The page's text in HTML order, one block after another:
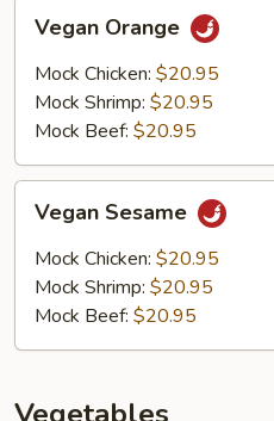
Orange
Vegan Orange
Mock Chicken: $20.95
Mock Shrimp: $20.95
Mock Beef: $20.95
Sesame
Vegan Sesame
Mock Chicken: $20.95
Mock Shrimp: $20.95
Mock Beef: $20.95